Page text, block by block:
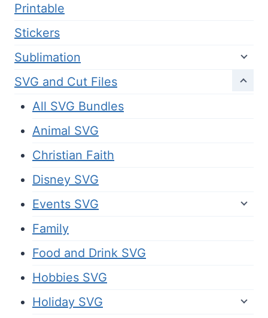
Printable
Stickers
Sublimation
SVG and Cut Files
All SVG Bundles
Animal SVG
Christian Faith
Disney SVG
Events SVG
Family
Food and Drink SVG
Hobbies SVG
Holiday SVG